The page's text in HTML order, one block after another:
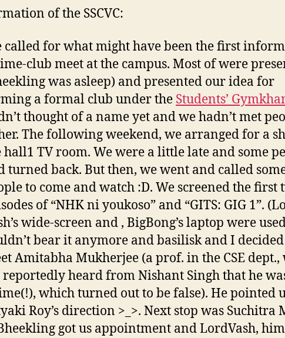
of the SSCVC:
called for what might have been the first
club meet at the campus. Most of were
was asleep) and presented our idea for
a formal club under the Students’
thought of a name yet and we hadn’t met
The following weekend, we arranged for a
hall1 TV room. We were a little late and some
turned back. But then, we went and called
to come and watch :D. We screened the first
of “NHK ni youkoso” and “GITS: GIG 1”.
wide-screen and , BigBong’s laptop were
bear it anymore and basilisk and I
Amitabha Mukherjee (a prof. in the CSE dept.,
reportedly heard from Nishant Singh that he
which turned out to be false). He pointed
Roy’s direction >_>. Next stop was Suchitra
got us appointment and LordVash,